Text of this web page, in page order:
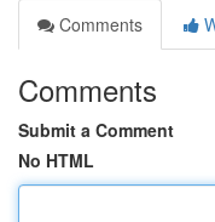
Comments
Comments
Submit a Comment
No HTML